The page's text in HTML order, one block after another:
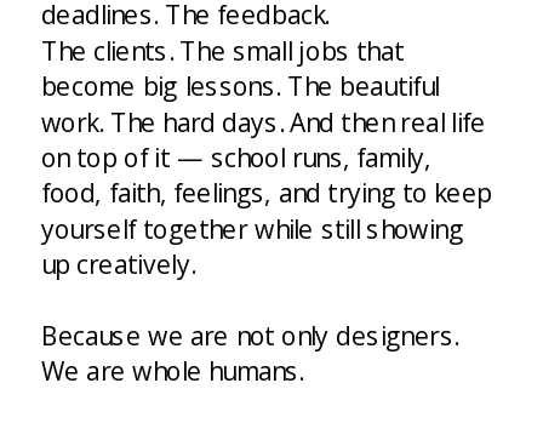
deadlines. The feedback.
The clients. The small jobs that
become big lessons. The beautiful
work. The hard days. And then real life
on top of it — school runs, family,
food, faith, feelings, and trying to keep
yourself together while still showing
up creatively.
Because we are not only designers.
We are whole humans.